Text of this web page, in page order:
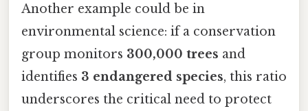
Another example could be in
environmental science: if a conservation
group monitors 300,000 trees and
identifies 3 endangered species, this ratio
underscores the critical need to protect